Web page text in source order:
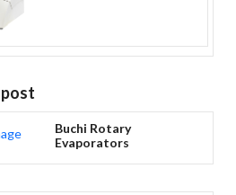
Buchi Rotary
Evaporators